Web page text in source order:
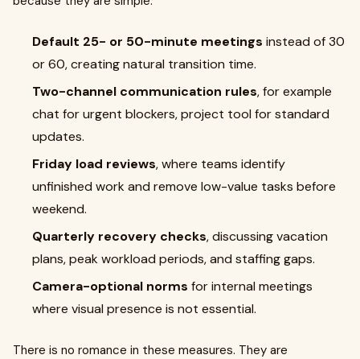
Default 25- or 50-minute meetings instead of 30
or 60, creating natural transition time.
Two-channel communication rules, for example
chat for urgent blockers, project tool for standard
updates.
Friday load reviews, where teams identify
unfinished work and remove low-value tasks before
weekend.
Quarterly recovery checks, discussing vacation
plans, peak workload periods, and staffing gaps.
Camera-optional norms for internal meetings
where visual presence is not essential.
There is no romance in these measures. They are